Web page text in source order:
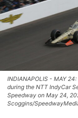
INDIANAPOLIS - MAY
during the NTT IndyCar
Speedway on May 24,
Scoggins/